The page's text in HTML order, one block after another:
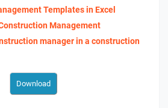
Templates in Excel
Management
manager in a construction